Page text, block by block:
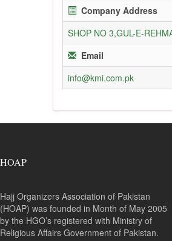
Company Address
SHOP NO 3,GUL-E-
Email
info@kmi.com.pk
HOAP
Hajj Organizers Association of Pakistan
(HOAP) was founded in Month of May 2005
by the HGO’s registered with Ministry of
Religious Affairs Government of Pakistan.